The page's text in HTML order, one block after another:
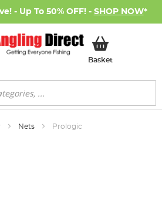
- Up To 50% OFF! - SHOP NOW*
BasketMy Basket
Nets Prologic